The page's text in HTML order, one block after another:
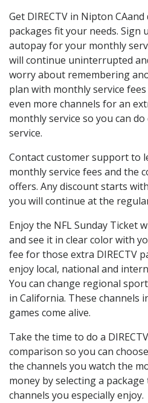
Get DIRECTV in Nipton
packages fit your needs. Sign
autopay for your monthly
will continue uninterrupted
worry about remembering
plan with monthly service
even more channels for an
monthly service so you can
service.
Contact customer support to
monthly service fees and the
offers. Any discount starts
you will continue at the
Enjoy the NFL Sunday Ticket
and see it in clear color with
fee for those extra DIRECTV
enjoy local, national and
You can change regional
in California. These channels
games come alive.
Take the time to do a
comparison so you can
the channels you watch the
money by selecting a
channels you especially enjoy.